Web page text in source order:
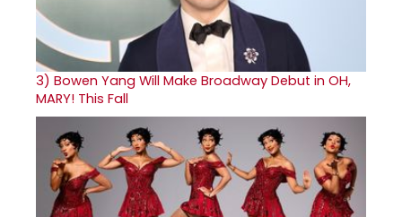
3) Bowen Yang Will Make Broadway Debut in OH,
MARY! This Fall